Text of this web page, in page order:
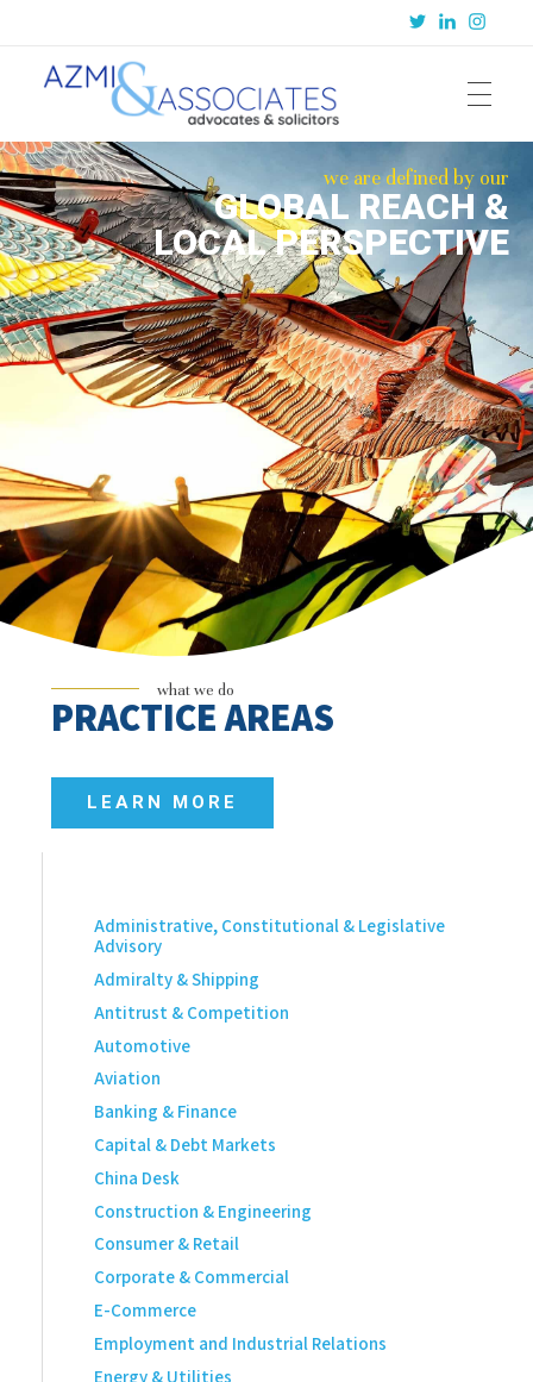
Azmi & Associates
Legal Consulting : Conception to Completion we are defined by our
GLOBAL REACH &
LOCAL PERSPECTIVE
what we do
PRACTICE AREAS
LEARN MORE
Administrative, Constitutional & Legislative
Advisory
Admiralty & Shipping
Antitrust & Competition
Automotive
Aviation
Banking & Finance
Capital & Debt Markets
China Desk
Construction & Engineering
Consumer & Retail
Corporate & Commercial
E-Commerce
Employment and Industrial Relations
Energy & Utilities